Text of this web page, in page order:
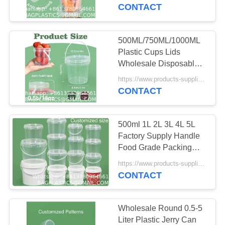
CONTROL
CONTACT
REQUEST
QUOTE
SITEMAP
PRIVACY
POLICY
CAMPING Products
Supplies BAGEASE
MANUFACTURING
181
OUTDOOR
Products Supplies
BAGEASE
90
Milk Tea Beer Drink Pail
CONTACT
500ML/750ML/1000ML
Plastic Cups Lids
Wholesale Disposable
Clear Plastic Drink
Buckets Fruits Container
https://www.products-supplies.com/ MOQ:100
CONTACT
500ml 1L 2L 3L 4L 5L
Factory Supply Handle
Food Grade Packing
Bucket Round White
Clear Plastic Round
CONTACT
Wholesale Round 0.5-5
Liter Plastic Jerry Can